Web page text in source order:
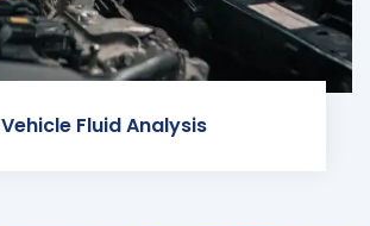
Vehicle Fluid Analysis